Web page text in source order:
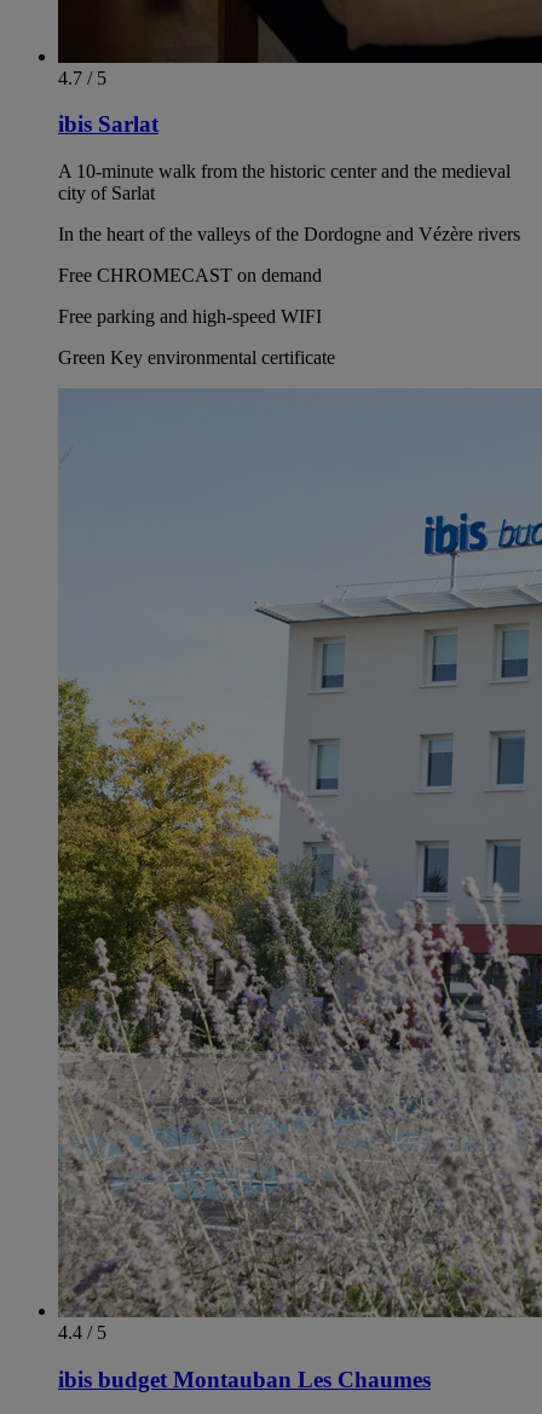
4.7 / 5
ibis Sarlat
A 10-minute walk from the historic center and the medieval
city of Sarlat
In the heart of the valleys of the Dordogne and Vézère rivers
Free CHROMECAST on demand
Free parking and high-speed WIFI
Green Key environmental certificate
4.4 / 5
ibis budget Montauban Les Chaumes